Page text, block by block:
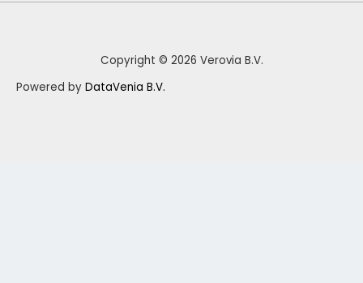
Copyright © 2026 Verovia B.V.
Powered by DataVenia B.V.